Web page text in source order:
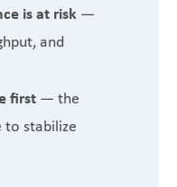
is at risk —
and
first — the
to stabilize